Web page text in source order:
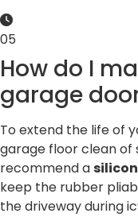
05
How do I
garage
To extend the life of
garage floor clean of
recommend a
keep the rubber
the driveway during